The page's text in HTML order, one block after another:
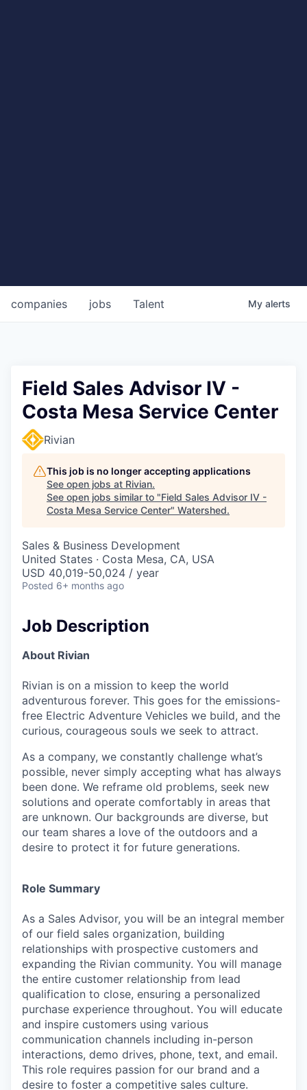
jobs
companies Talent My alerts
Field Sales Advisor IV -
Costa Mesa Service Center
Rivian
This job is no longer accepting applications
See open jobs at Rivian.
See open jobs similar to "Field Sales Advisor IV -
Costa Mesa Service Center" Watershed.
Sales & Business Development
United States · Costa Mesa, CA, USA
USD 40,019-50,024 / year
Posted 6+ months ago
Job Description
About Rivian
Rivian is on a mission to keep the world
adventurous forever. This goes for the emissions-
free Electric Adventure Vehicles we build, and the
curious, courageous souls we seek to attract.
As a company, we constantly challenge what’s
possible, never simply accepting what has always
been done. We reframe old problems, seek new
solutions and operate comfortably in areas that
are unknown. Our backgrounds are diverse, but
our team shares a love of the outdoors and a
desire to protect it for future generations.
Role Summary
As a Sales Advisor, you will be an integral member
of our field sales organization, building
relationships with prospective customers and
expanding the Rivian community. You will manage
the entire customer relationship from lead
qualification to close, ensuring a personalized
purchase experience throughout. You will educate
and inspire customers using various
communication channels including in-person
interactions, demo drives, phone, text, and email.
This role requires passion for our brand and a
desire to foster a competitive sales culture.